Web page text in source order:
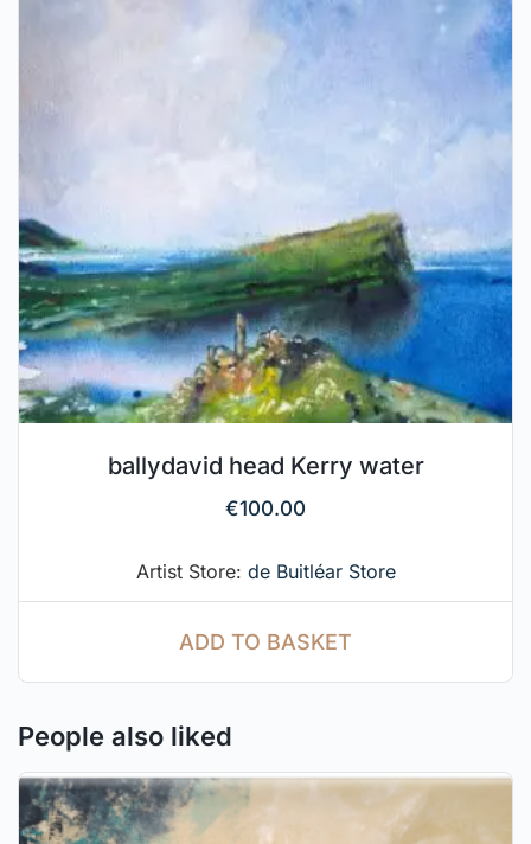
ballydavid head Kerry water
€100.00
Artist Store: de Buitléar Store
ADD TO BASKET
People also liked